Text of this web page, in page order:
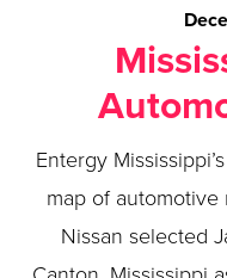
Entergy
map of
Nissan selected